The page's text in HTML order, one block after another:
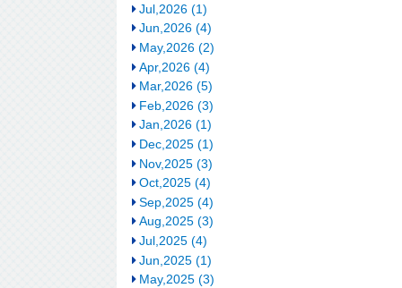
Jul,2026 (1)
Jun,2026 (4)
May,2026 (2)
Apr,2026 (4)
Mar,2026 (5)
Feb,2026 (3)
Jan,2026 (1)
Dec,2025 (1)
Nov,2025 (3)
Oct,2025 (4)
Sep,2025 (4)
Aug,2025 (3)
Jul,2025 (4)
Jun,2025 (1)
May,2025 (3)